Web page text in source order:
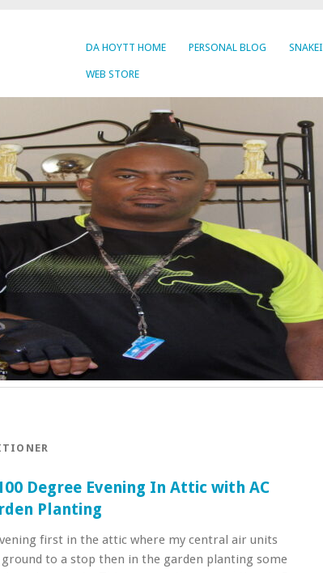
DA HOYTT HOME PERSONAL BLOG
WEB STORE
Degree Evening In Attic with AC
Planting
first in the attic where my central air units
ground to a stop then in the garden planting some